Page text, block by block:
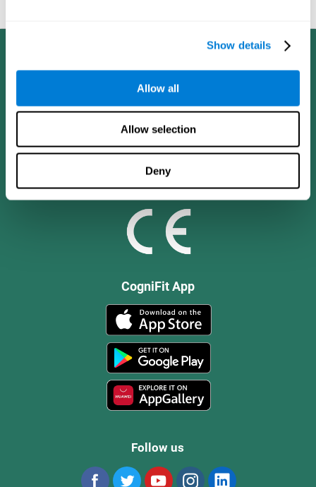
Show details
Allow all
Allow selection
Deny
CogniFit App
Follow us